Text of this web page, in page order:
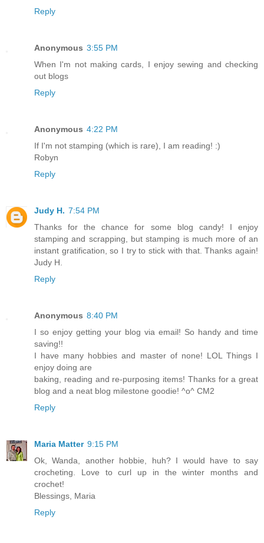
Reply
Anonymous 3:55 PM
When I'm not making cards, I enjoy sewing and checking
out blogs
Reply
Anonymous 4:22 PM
If I'm not stamping (which is rare), I am reading! :)
Robyn
Reply
Judy H. 7:54 PM
Thanks for the chance for some blog candy! I enjoy
stamping and scrapping, but stamping is much more of an
instant gratification, so I try to stick with that. Thanks again!
Judy H.
Reply
Anonymous 8:40 PM
I so enjoy getting your blog via email! So handy and time
saving!!
I have many hobbies and master of none! LOL Things I
enjoy doing are
baking, reading and re-purposing items! Thanks for a great
blog and a neat blog milestone goodie! ^o^ CM2
Reply
Maria Matter 9:15 PM
Ok, Wanda, another hobbie, huh? I would have to say
crocheting. Love to curl up in the winter months and
crochet!
Blessings, Maria
Reply